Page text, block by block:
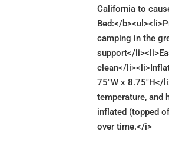
California to
Bed:</
camping in the
support</
clean</
75"W x 8.75"H</
temperature, and
inflated (topped
over time.</i>